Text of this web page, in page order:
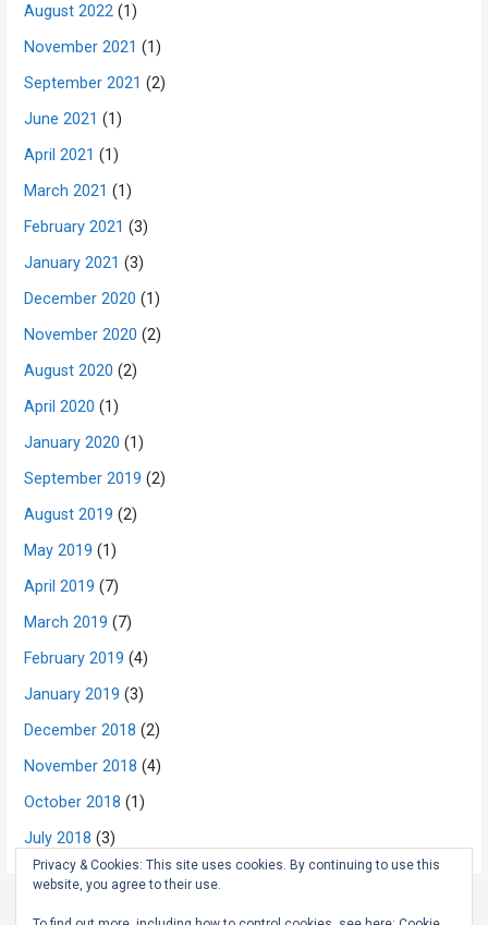
August 2022 (1)
November 2021 (1)
September 2021 (2)
June 2021 (1)
April 2021 (1)
March 2021 (1)
February 2021 (3)
January 2021 (3)
December 2020 (1)
November 2020 (2)
August 2020 (2)
April 2020 (1)
January 2020 (1)
September 2019 (2)
August 2019 (2)
May 2019 (1)
April 2019 (7)
March 2019 (7)
February 2019 (4)
January 2019 (3)
December 2018 (2)
November 2018 (4)
October 2018 (1)
July 2018 (3)
Privacy & Cookies: This site uses cookies. By continuing to use this
website, you agree to their use.